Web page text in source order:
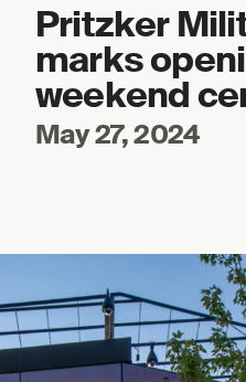
Pritzker
marks
weekend
May 27, 2024